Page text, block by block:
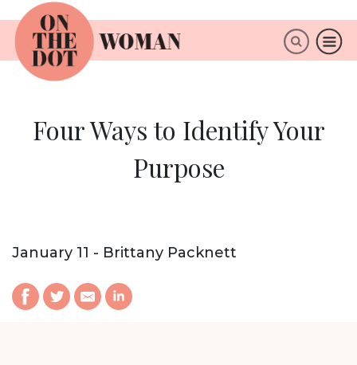
ABOUT
Four Ways to Identify Your
Purpose
January 11 - Brittany Packnett